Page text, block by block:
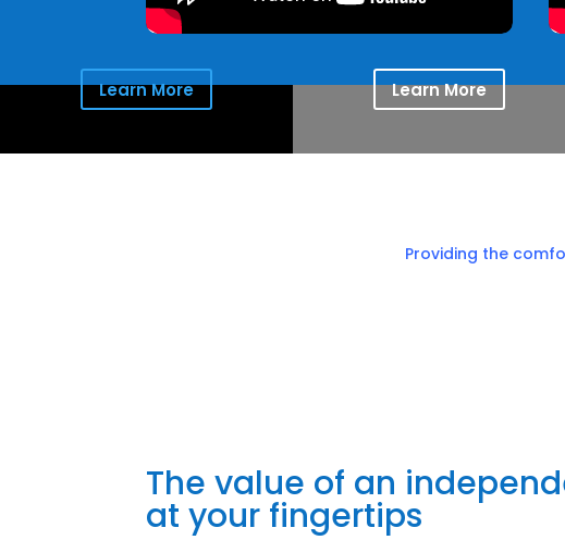
Learn More Learn More
Providing the
The value of an
at your fingertips